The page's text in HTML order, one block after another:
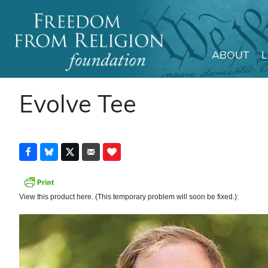
Main Navigation
ABOUT
Evolve Tee
View this product here. (This temporary problem will soon be fixed.):